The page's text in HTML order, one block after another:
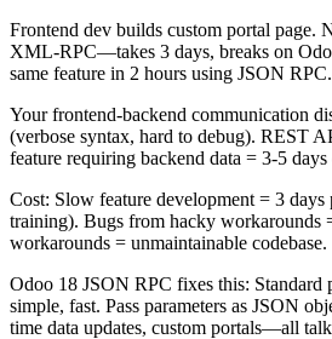
Frontend dev builds custom portal
XML-RPC—takes 3 days, breaks on
same feature in 2 hours using JSON RPC.
Your frontend-backend communication
(verbose syntax, hard to debug). REST
feature requiring backend data = 3-5
Cost: Slow feature development = 3
training). Bugs from hacky workarounds
workarounds = unmaintainable codebase.
Odoo 18 JSON RPC fixes this:
simple, fast. Pass parameters as JSON
time data updates, custom portals—all